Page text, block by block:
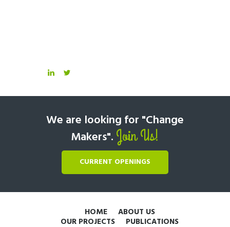
We are looking for "Change
Makers". Join Us!
CURRENT OPENINGS
HOME ABOUT US
OUR PROJECTS PUBLICATIONS